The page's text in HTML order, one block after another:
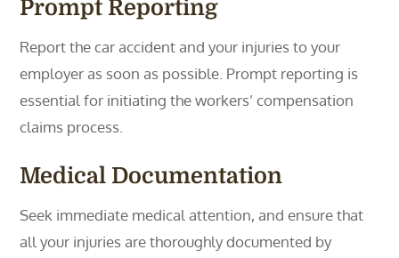
Prompt Reporting
Report the car accident and your injuries to your
employer as soon as possible. Prompt reporting is
essential for initiating the workers’ compensation
claims process.
Medical Documentation
Seek immediate medical attention, and ensure that
all your injuries are thoroughly documented by